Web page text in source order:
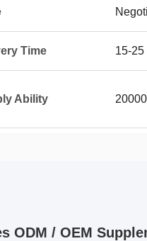
Time 15-
Ability
ODM / OEM